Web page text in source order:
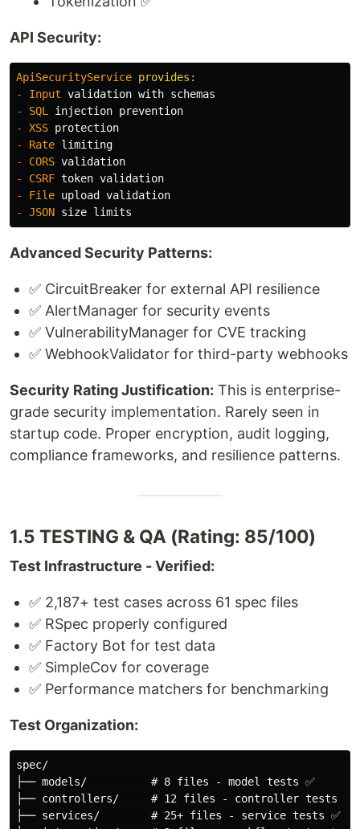
API Security:
ApiSecurityService
-
Input validation with schemas
-
SQL injection prevention
-
XSS protection
-
Rate limiting
-
CORS validation
-
CSRF token validation
-
File upload
validation
-
JSON size limits
Advanced Security Patterns:
✅ CircuitBreaker for external API resilience
✅ AlertManager for security events
✅ VulnerabilityManager for CVE tracking
✅ WebhookValidator for third-party webhooks
Security Rating Justification: This is enterprise-
grade security implementation. Rarely seen in
startup code. Proper encryption, audit logging,
compliance frameworks, and resilience patterns.
1.5 TESTING & QA (Rating: 85/100)
Test Infrastructure - Verified:
✅ 2,187+ test cases across 61 spec files
✅ RSpec properly configured
✅ Factory Bot for test data
✅ SimpleCov for coverage
✅ Performance matchers for benchmarking
Test Organization:
spec/
├── models/          # 8 files - model tests ✅
├── controllers/     # 12 files - controller tests ✅
├── services/        # 25+ files - service tests ✅